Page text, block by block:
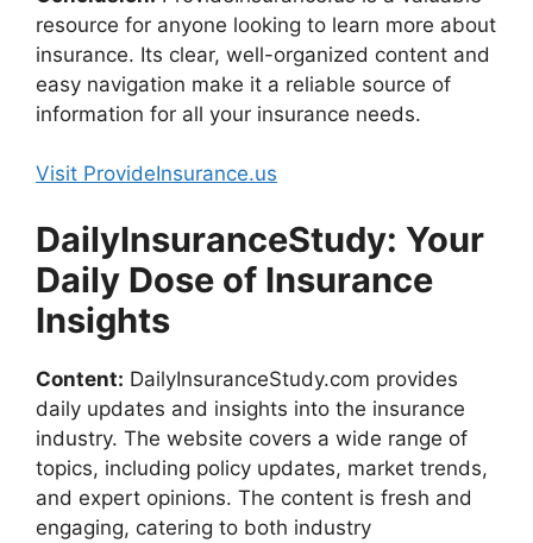
resource for anyone looking to learn more about
insurance. Its clear, well-organized content and
easy navigation make it a reliable source of
information for all your insurance needs.
Visit ProvideInsurance.us
DailyInsuranceStudy: Your
Daily Dose of Insurance
Insights
Content: DailyInsuranceStudy.com provides
daily updates and insights into the insurance
industry. The website covers a wide range of
topics, including policy updates, market trends,
and expert opinions. The content is fresh and
engaging, catering to both industry